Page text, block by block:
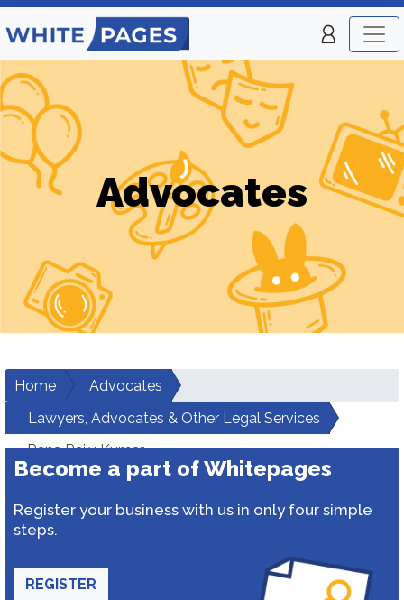
Advocates
Home
Advocates
Lawyers, Advocates & Other Legal Services
Rana Rajiv Kumar
Become a part of Whitepages
Register your business with us in only four simple
steps.
REGISTER